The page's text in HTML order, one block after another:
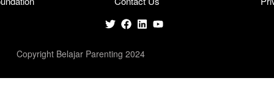
Copyright Belajar Parenting 2024